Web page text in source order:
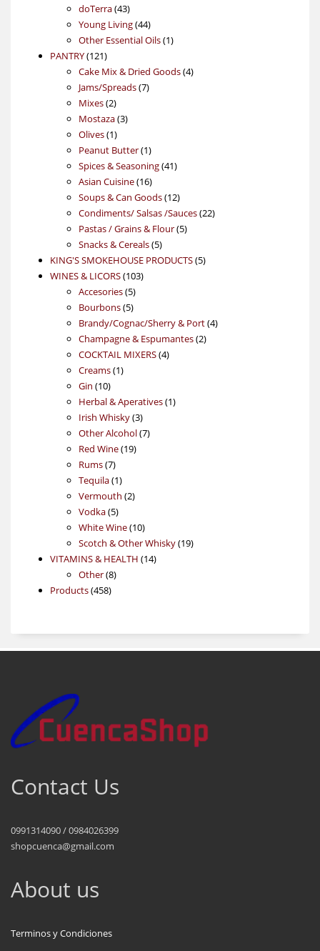
doTerra 4343
products
Young Living 4444
products
Other Essential Oils 11
PANTRY 121121
products
Cake Mix & Dried Goods 44
Jams/Spreads 77
Mixes 22
products
Mostaza 33
Olives 11
product
Peanut Butter 11
product
Spices & Seasoning 4141
Asian Cuisine 1616
products
Soups & Can Goods 1212
products
Condiments/ Salsas /Sauces 2222
Pastas / Grains & Flour 55
Snacks & Cereals 55
products
KING'S SMOKEHOUSE PRODUCTS 55
WINES & LICORS 103103
Accesories 55
products
Bourbons 55
products
Brandy/Cognac/Sherry & Port 44
Champagne & Espumantes 22
COCKTAIL MIXERS 44
Creams 11
Gin 1010
products
Herbal & Aperatives 11
Irish Whisky 33
products
Other Alcohol 77
Red Wine 1919
Rums 77
products
Tequila 11
product
Vermouth 22
Vodka 55
products
White Wine 1010
products
Scotch & Other Whisky 1919
VITAMINS & HEALTH 1414
Other 88
Products 458458
Contact Us
0991314090 / 0984026399
shopcuenca@gmail.com
About us
Terminos y Condiciones